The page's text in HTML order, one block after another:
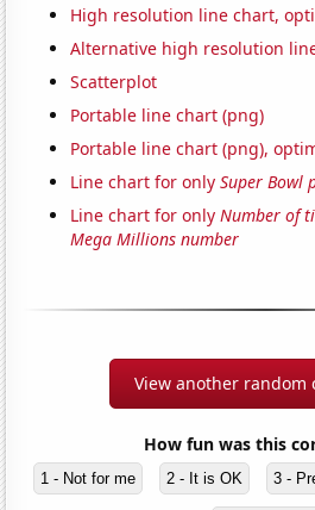
High resolution line chart,
Alternative high resolution
Scatterplot
Portable line chart (png)
Portable line chart (png),
Line chart for onlySuper Bowl
Line chart for onlyNumber of
Mega Millions number
View another random
How fun was this
1 - Not for me 2 - It is OK 3 -